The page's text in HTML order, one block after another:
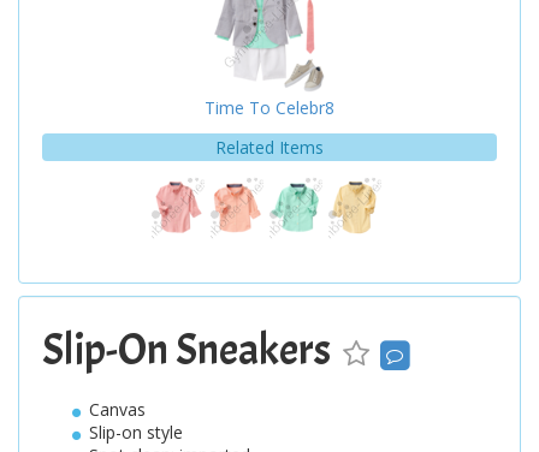
Time To Celebr8
Related Items
Slip-On Sneakers
Canvas
Slip-on style